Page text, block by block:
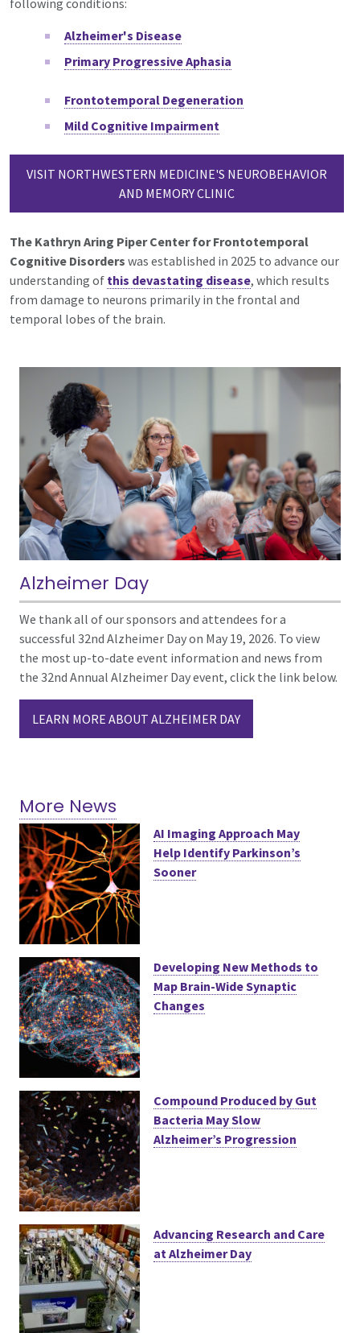
Alzheimer's Disease
Primary Progressive Aphasia
Frontotemporal Degeneration
Mild Cognitive Impairment
VISIT NORTHWESTERN MEDICINE'S NEUROBEHAVIOR
AND MEMORY CLINIC
The Kathryn Aring Piper Center for Frontotemporal
Cognitive Disorders was established in 2025 to advance our
understanding of this devastating disease, which results
from damage to neurons primarily in the frontal and
temporal lobes of the brain.
Alzheimer Day
We thank all of our sponsors and attendees for a
successful 32nd Alzheimer Day on May 19, 2026. To view
the most up-to-date event information and news from
the 32nd Annual Alzheimer Day event, click the link below.
LEARN MORE ABOUT ALZHEIMER DAY
More News
AI Imaging Approach May
Help Identify Parkinson’s
Sooner
Developing New Methods to
Map Brain-Wide Synaptic
Changes
Compound Produced by Gut
Bacteria May Slow
Alzheimer’s Progression
Advancing Research and Care
at Alzheimer Day